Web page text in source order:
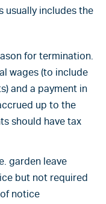
usually includes the
for termination.
wages (to include
and a payment in
up to the
should have tax
garden leave
but not required
notice